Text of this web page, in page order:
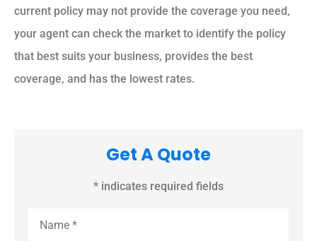
current policy may not provide the coverage you need,
your agent can check the market to identify the policy
that best suits your business, provides the best
coverage, and has the lowest rates.
Get A Quote
* indicates required fields